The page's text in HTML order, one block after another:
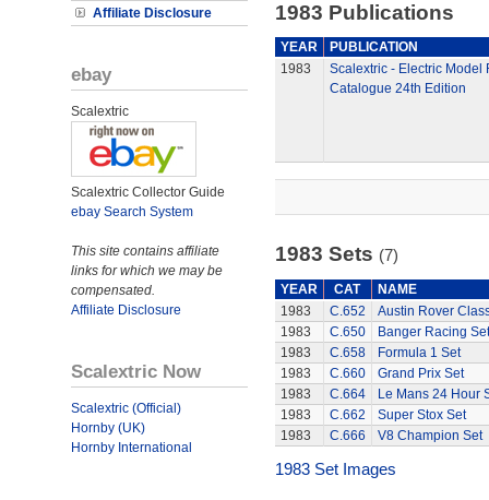
Affiliate Disclosure
ebay
Scalextric
Scalextric Collector Guide
ebay Search System
This site contains affiliate
links for which we may be
compensated.
Affiliate Disclosure
Scalextric Now
Scalextric (Official)
Hornby (UK)
Hornby International
1983 Publications
YEAR
PUBLICATION
1983
Scalextric - Electric Model
Catalogue 24th Edition
1983 Sets (7)
YEAR CAT
NAME
1983
C.652
Austin Rover
1983
C.650
Banger Racing Set
1983
C.658
Formula 1 Set
1983
C.660
Grand Prix Set
1983
C.664
Le Mans 24 Hour
1983
C.662
Super Stox Set
1983
C.666 V8 Champion Set
1983 Set Images